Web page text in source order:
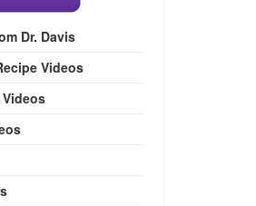
Dr. Davis
Videos